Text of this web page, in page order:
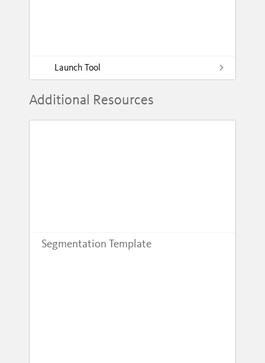
Launch Tool
Additional Resources
Segmentation Template